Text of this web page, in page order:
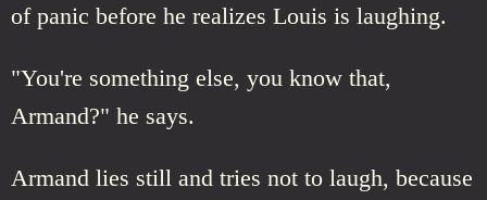
of panic before he realizes Louis is laughing.
"You're something else, you know that,
Armand?" he says.
Armand lies still and tries not to laugh, because